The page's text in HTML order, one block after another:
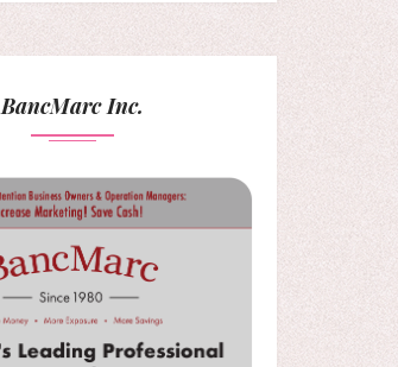
BancMarc Inc.